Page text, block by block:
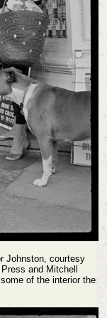
Johnston, courtesy
and Mitchell
of the interior the